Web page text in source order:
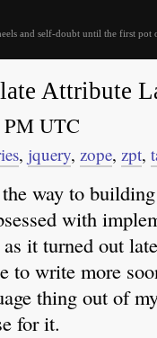
and self-doubt until the first pot
Attribute
PM UTC
, jquery, zope, zpt,
way to
with
it turned out
to write more
thing out of
for it.